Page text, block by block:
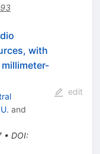
with
and
• DOI:
edit